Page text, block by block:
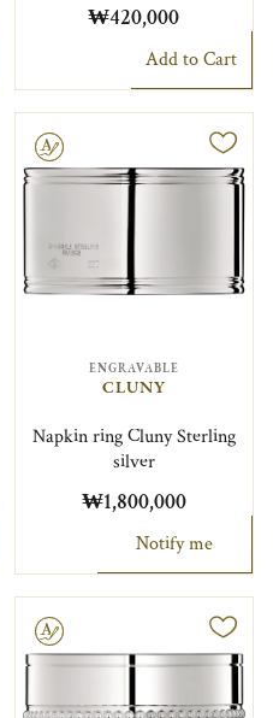
₩420,000
Add to Cart
ENGRAVABLE
CLUNY
Napkin ring Cluny Sterling
silver
₩1,800,000
Notify me